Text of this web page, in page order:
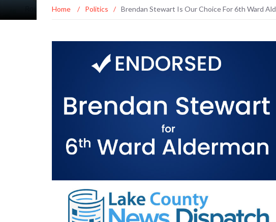
Home / Politics / Brendan Stewart Is Our Choice For 6th Ward